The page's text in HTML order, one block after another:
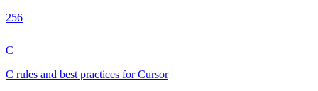
256
C
C rules and best practices for Cursor